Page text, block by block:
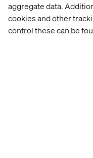
aggregate data.
cookies and other
control these can be